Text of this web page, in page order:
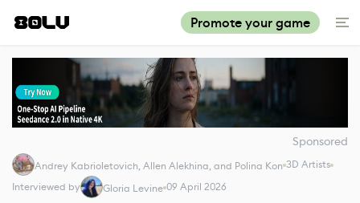
Promote your game
Sponsored
Andrey Kabrioletovich, Allen Alekhina, and Polina Kon 3D Artists
Interviewed by
Gloria Levine 09 April 2026